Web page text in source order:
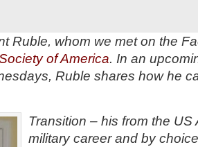
Ruble, whom we met on the
of America. In an
Ruble shares how he
Transition – his from the US
military career and by